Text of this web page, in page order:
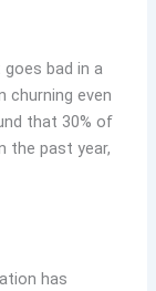
bad in a
churning even
that 30% of
the past year,
has